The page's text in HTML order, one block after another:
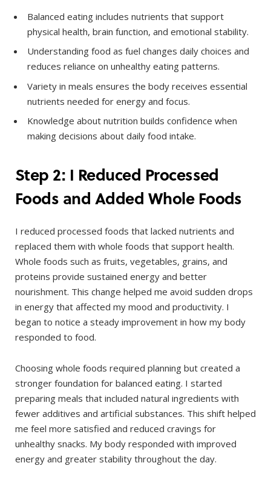
Balanced eating includes nutrients that support
physical health, brain function, and emotional stability.
Understanding food as fuel changes daily choices and
reduces reliance on unhealthy eating patterns.
Variety in meals ensures the body receives essential
nutrients needed for energy and focus.
Knowledge about nutrition builds confidence when
making decisions about daily food intake.
Step 2: I Reduced Processed
Foods and Added Whole Foods
I reduced processed foods that lacked nutrients and
replaced them with whole foods that support health.
Whole foods such as fruits, vegetables, grains, and
proteins provide sustained energy and better
nourishment. This change helped me avoid sudden drops
in energy that affected my mood and productivity. I
began to notice a steady improvement in how my body
responded to food.
Choosing whole foods required planning but created a
stronger foundation for balanced eating. I started
preparing meals that included natural ingredients with
fewer additives and artificial substances. This shift helped
me feel more satisfied and reduced cravings for
unhealthy snacks. My body responded with improved
energy and greater stability throughout the day.